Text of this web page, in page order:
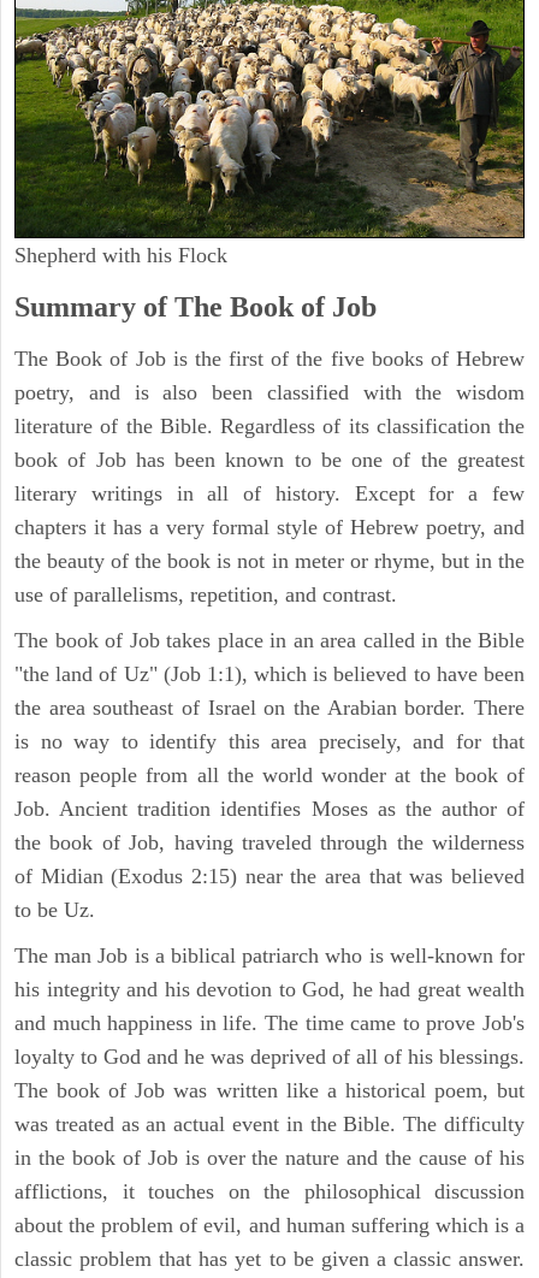
Shepherd with his Flock
Summary of The Book of Job
The Book of Job is the first of the five books of Hebrew
poetry, and is also been classified with the wisdom
literature of the Bible. Regardless of its classification the
book of Job has been known to be one of the greatest
literary writings in all of history. Except for a few
chapters it has a very formal style of Hebrew poetry, and
the beauty of the book is not in meter or rhyme, but in the
use of parallelisms, repetition, and contrast.
The book of Job takes place in an area called in the Bible
"the land of Uz" (Job 1:1), which is believed to have been
the area southeast of Israel on the Arabian border. There
is no way to identify this area precisely, and for that
reason people from all the world wonder at the book of
Job. Ancient tradition identifies Moses as the author of
the book of Job, having traveled through the wilderness
of Midian (Exodus 2:15) near the area that was believed
to be Uz.
The man Job is a biblical patriarch who is well-known for
his integrity and his devotion to God, he had great wealth
and much happiness in life. The time came to prove Job's
loyalty to God and he was deprived of all of his blessings.
The book of Job was written like a historical poem, but
was treated as an actual event in the Bible. The difficulty
in the book of Job is over the nature and the cause of his
afflictions, it touches on the philosophical discussion
about the problem of evil, and human suffering which is a
classic problem that has yet to be given a classic answer.